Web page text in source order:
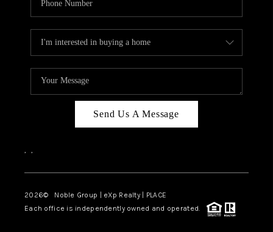
Send Us A Message
, ,
2026© Noble Group | eXp Realty | PLACE
Each office is independently owned and operated.